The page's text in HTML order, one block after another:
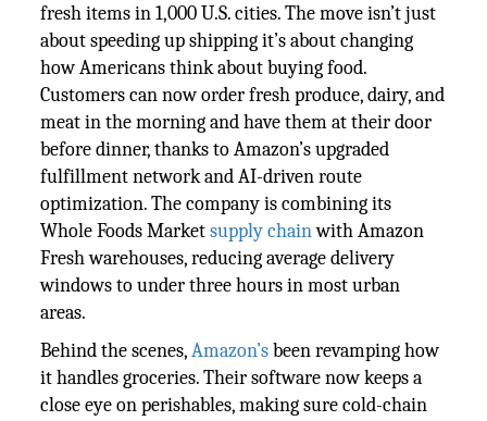
fresh items in 1,000 U.S. cities. The move isn’t just
about speeding up shipping it’s about changing
how Americans think about buying food.
Customers can now order fresh produce, dairy, and
meat in the morning and have them at their door
before dinner, thanks to Amazon’s upgraded
fulfillment network and AI-driven route
optimization. The company is combining its
Whole Foods Marketsupply chainwith Amazon
Fresh warehouses, reducing average delivery
windows to under three hours in most urban
areas.
Behind the scenes,Amazon’sbeen revamping how
it handles groceries. Their software now keeps a
close eye on perishables, making sure cold-chain